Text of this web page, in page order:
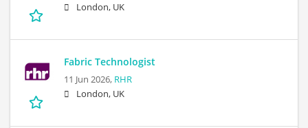
London, UK
Fabric Technologist
11 Jun 2026, RHR
London, UK